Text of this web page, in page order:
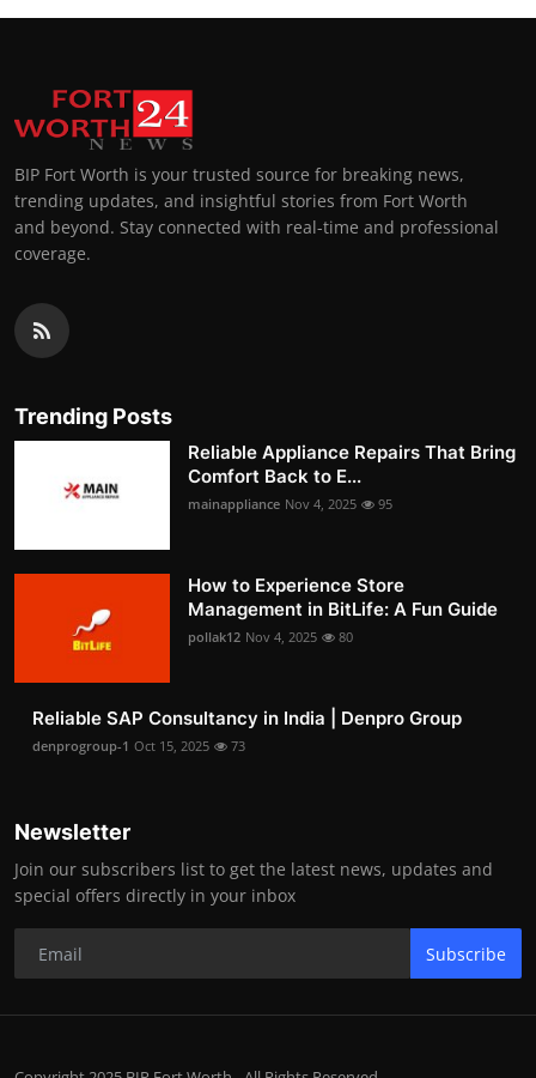
BIP Fort Worth is your trusted source for breaking news,
trending updates, and insightful stories from Fort Worth
and beyond. Stay connected with real-time and professional
coverage.
Trending Posts
Reliable Appliance Repairs That Bring
Comfort Back to E...
mainappliance Nov 4, 2025 95
How to Experience Store
Management in BitLife: A Fun Guide
pollak12 Nov 4, 2025 80
Reliable SAP Consultancy in India | Denpro Group
denprogroup-1 Oct 15, 2025 73
Newsletter
Join our subscribers list to get the latest news, updates and
special offers directly in your inbox
Subscribe